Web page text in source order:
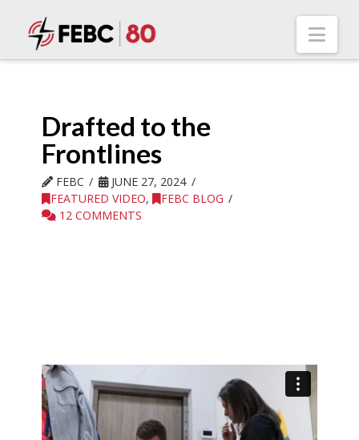
Drafted to the
Frontlines
FEBC
JUNE 27, 2024
FEATURED VIDEO,
FEBC BLOG
12 COMMENTS